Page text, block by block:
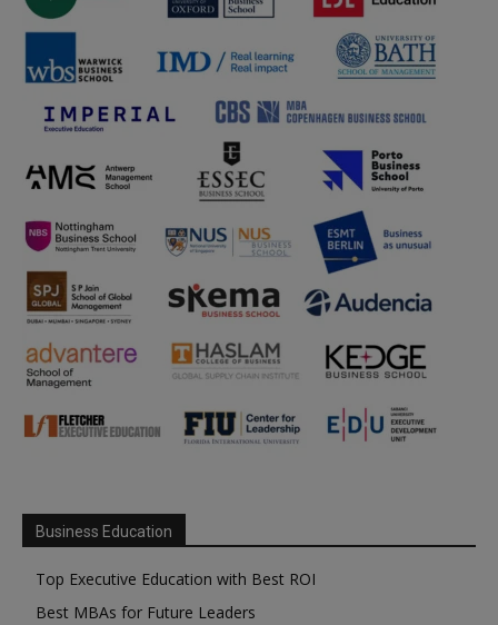
Business Education
Top Executive Education with Best ROI
Best MBAs for Future Leaders